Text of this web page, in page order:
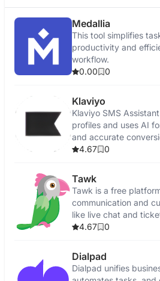
Medallia
This tool simplifies
productivity and
workflow.
0.00
0
Klaviyo
Klaviyo SMS
profiles and uses AI
and accurate
4.67
0
Tawk
Tawk is a free
communication and
like live chat and
4.67
0
Dialpad
Dialpad unifies